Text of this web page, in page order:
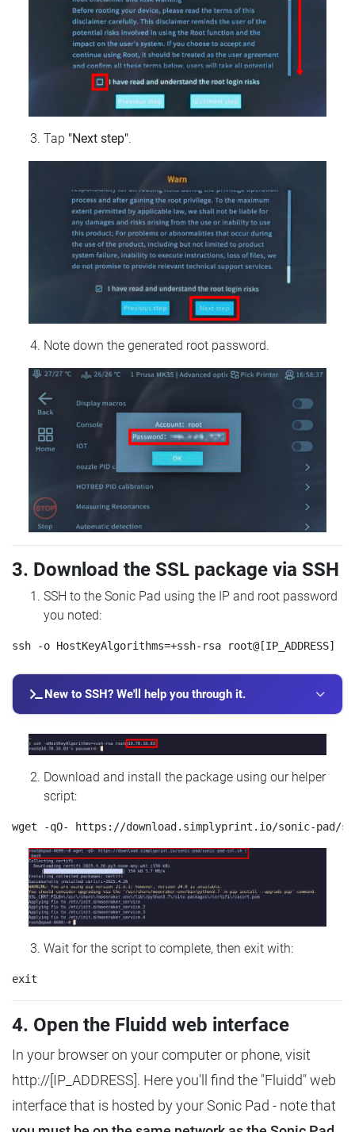
Tap "Next step".
Note down the generated root password.
3. Download the SSL package via SSH
SSH to the Sonic Pad using the IP and root password
you noted:
New to SSH? We'll help you through it.
Download and install the package using our helper
script:
Wait for the script to complete, then exit with:
4. Open the Fluidd web interface
In your browser on your computer or phone, visit
http://[IP_ADDRESS]. Here you'll find the "Fluidd" web
interface that is hosted by your Sonic Pad - note that